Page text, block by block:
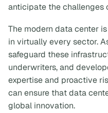
anticipate the challenges
The modern data center
in virtually every sector.
safeguard these
underwriters, and
expertise and proactive
can ensure that data
global innovation.